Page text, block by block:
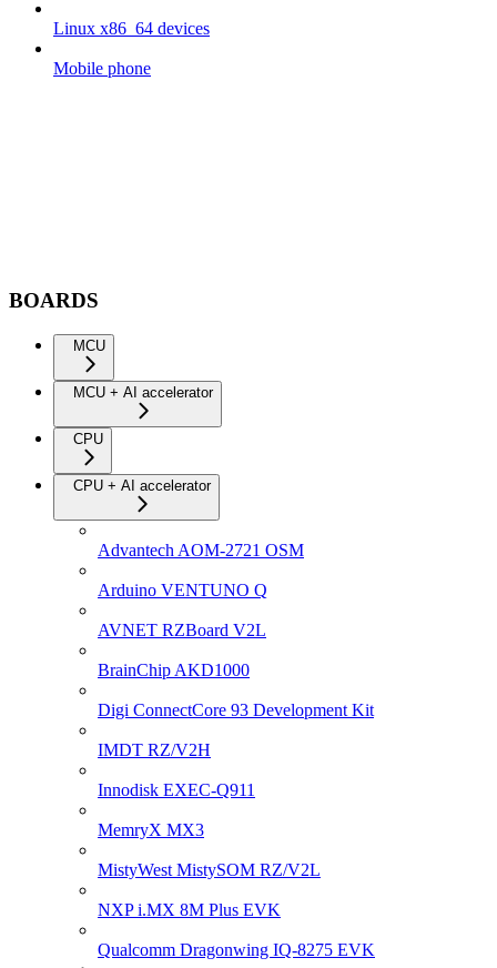
Linux x86_64 devices
Mobile phone
BOARDS
MCU
MCU + AI accelerator
CPU
CPU + AI accelerator
Advantech AOM-2721 OSM
Arduino VENTUNO Q
AVNET RZBoard V2L
BrainChip AKD1000
Digi ConnectCore 93 Development Kit
IMDT RZ/V2H
Innodisk EXEC-Q911
MemryX MX3
MistyWest MistySOM RZ/V2L
NXP i.MX 8M Plus EVK
Qualcomm Dragonwing IQ-8275 EVK